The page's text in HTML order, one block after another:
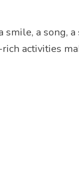
a song,
activities